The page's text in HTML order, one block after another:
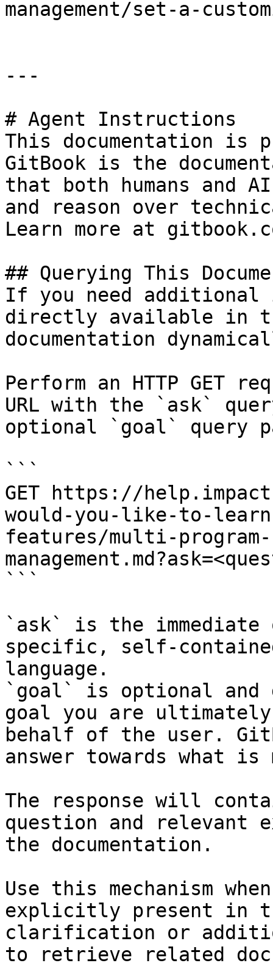
management/set-a-
---
# Agent Instructions
This documentation is
GitBook is the
that both humans and
and reason over
Learn more at
## Querying This
If you need
directly available in
documentation
Perform an HTTP GET
URL with the `ask`
optional `goal` query
```
GET https://
would-you-like-to-
features/multi-
```
`ask` is the
specific, self-
language.
`goal` is optional and
goal you are
behalf of the user.
answer towards what
The response will
question and relevant
the documentation.
Use this mechanism
explicitly present in
clarification or